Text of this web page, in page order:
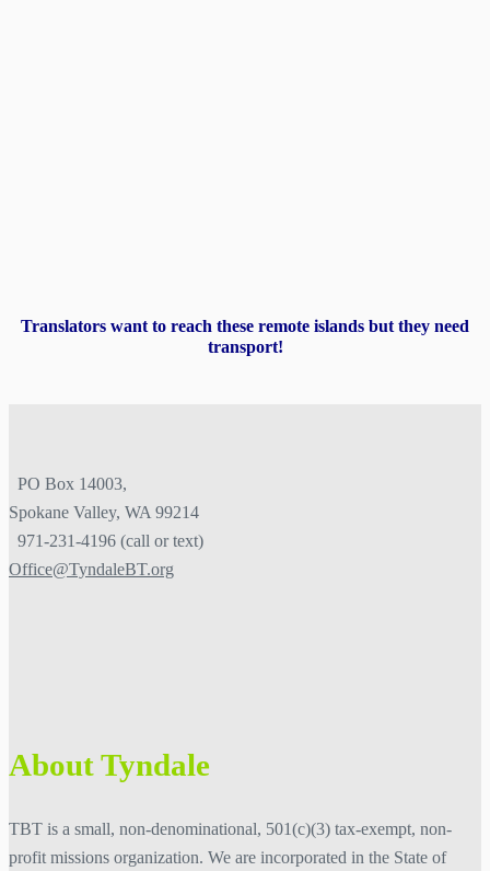
Translators want to reach these remote islands but they need
transport!​
PO Box 14003,
Spokane Valley, WA 99214
971-231-4196 (call or text)
Office@TyndaleBT.org
About Tyndale
TBT is a small, non-denominational, 501(c)(3) tax-exempt, non-
profit missions organization. We are incorporated in the State of